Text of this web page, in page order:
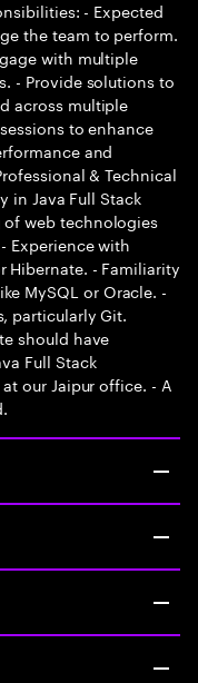
- Expected
the team to perform.
with multiple
- Provide solutions to
across multiple
to enhance
and
& Technical
in Java Full Stack
web technologies
Experience with
Hibernate. - Familiarity
MySQL or Oracle. -
particularly Git.
should have
Full Stack
our Jaipur office. - A